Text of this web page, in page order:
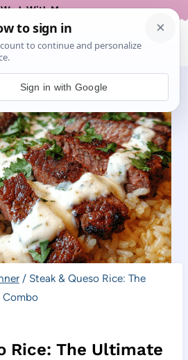
Work With Me
/ Steak & Queso Rice: The
Rice: The Ultimate
Sign in with Google